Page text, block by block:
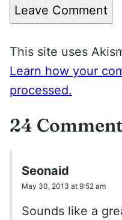
Leave Comment
This site uses
Learn how your
processed.
24
Seonaid
May 30, 2013 at 9:52 am
Sounds like a